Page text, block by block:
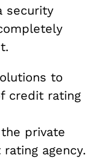
security
to
credit rating
private
agency.